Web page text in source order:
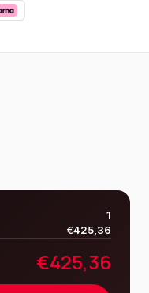
1
€425,36
€425,36